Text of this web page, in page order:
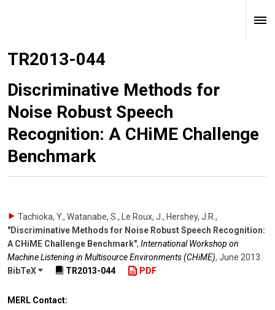
TR2013-044
Discriminative Methods for
Noise Robust Speech
Recognition: A CHiME Challenge
Benchmark
Tachioka, Y., Watanabe, S., Le Roux, J., Hershey, J.R. ,
"Discriminative Methods for Noise Robust Speech Recognition:
A CHiME Challenge Benchmark", International Workshop on
Machine Listening in Multisource Environments (CHiME), June 2013
BibTeX
TR2013-044 PDF
MERL Contact: